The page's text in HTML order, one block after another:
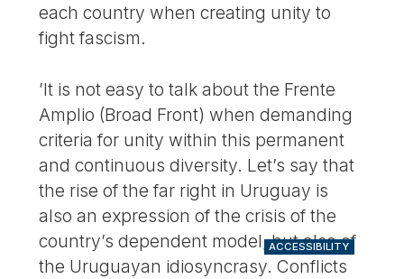
each country when creating unity to
fight fascism.
’It is not easy to talk about the Frente
Amplio (Broad Front) when demanding
criteria for unity within this permanent
and continuous diversity. Let’s say that
the rise of the far right in Uruguay is
also an expression of the crisis of the
country’s dependent model, but also of
the Uruguayan idiosyncrasy. Conflicts
ACCESSIBILITY